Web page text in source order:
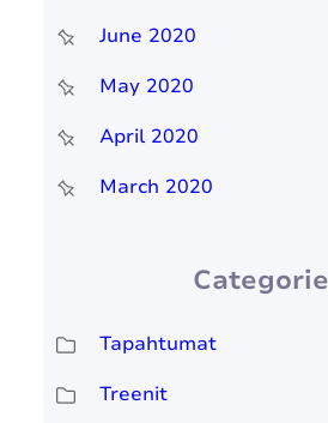
June 2020
May 2020
April 2020
March 2020
Tapahtumat
Treenit